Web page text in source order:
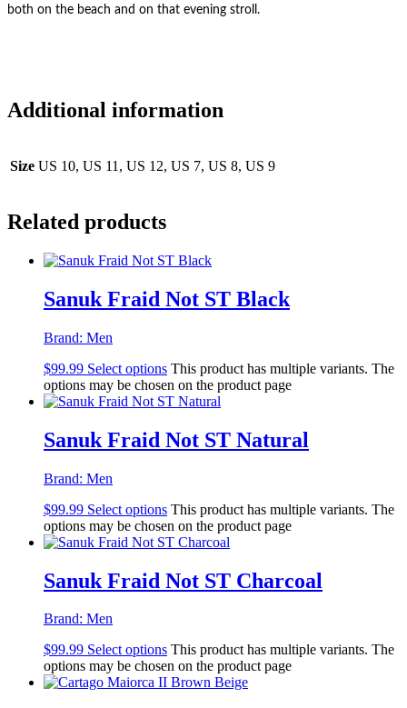
both on the beach and on that evening stroll.
Additional information
Size US 10, US 11, US 12, US 7, US 8, US 9
Related products
Sanuk Fraid Not ST Black
Brand: Men
$99.99 Select options This product has multiple variants. The
options may be chosen on the product page
Sanuk Fraid Not ST Natural
Brand: Men
$99.99 Select options This product has multiple variants. The
options may be chosen on the product page
Sanuk Fraid Not ST Charcoal
Brand: Men
$99.99 Select options This product has multiple variants. The
options may be chosen on the product page